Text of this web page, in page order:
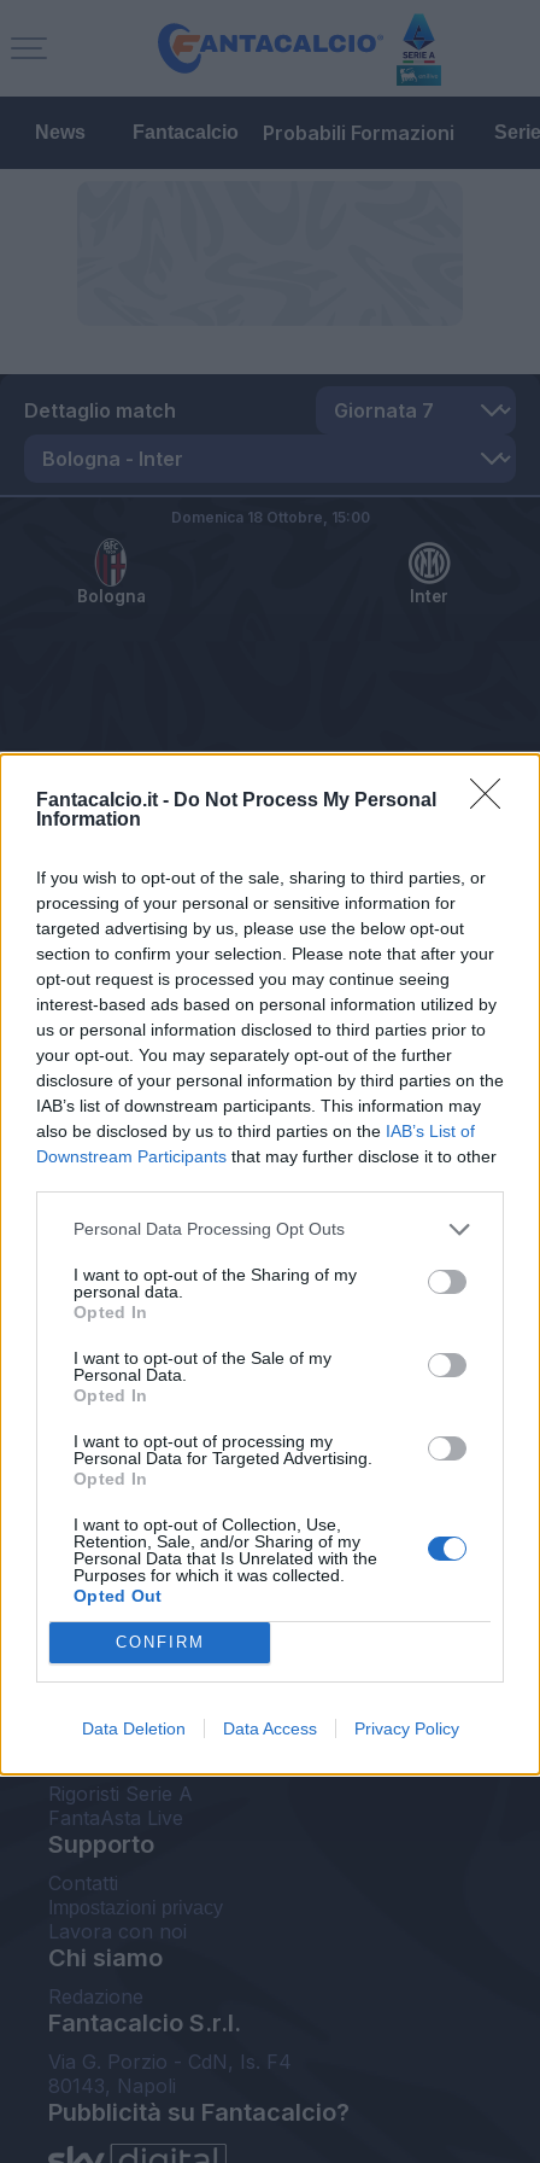
Fantacalcio.it - Do Not Process My Personal
Information
If you wish to opt-out of the sale, sharing to third parties, or
processing of your personal or sensitive information for
targeted advertising by us, please use the below opt-out
section to confirm your selection. Please note that after your
opt-out request is processed you may continue seeing
interest-based ads based on personal information utilized by
us or personal information disclosed to third parties prior to
your opt-out. You may separately opt-out of the further
disclosure of your personal information by third parties on the
IAB’s list of downstream participants. This information may
also be disclosed by us to third parties on the IAB’s List of
Downstream Participants that may further disclose it to other
Personal Data Processing Opt Outs
I want to opt-out of the Sharing of my
personal data.
Opted In
I want to opt-out of the Sale of my
Personal Data.
Opted In
I want to opt-out of processing my
Personal Data for Targeted Advertising.
Opted In
I want to opt-out of Collection, Use,
Retention, Sale, and/or Sharing of my
Personal Data that Is Unrelated with the
Purposes for which it was collected.
Opted Out
CONFIRM
Data Deletion Data Access Privacy Policy
News Fantacalcio Probabili Formazioni
Dettaglio match
Bologna Inter
Domenica 18 Ottobre, 15:00
Tabellino Voti Statistiche Notizie Pagelle
Statistiche non disponibili.
Le nostre app
Leghe Fantacalcio® Serie A Enilive
EuroLeghe Fantacalcio®
Guida per l'asta perfetta
FantaAsta Live
FantaAsta Buzz
Probabili formazioni
Voti Fantacalcio Serie A
Rigoristi Serie A
FantaAsta Live
Supporto
Contatti
Impostazioni privacy
Lavora con noi
Chi siamo
Redazione
Fantacalcio S.r.l.
Via G. Porzio - CdN, Is. F4
80143, Napoli
Pubblicità su Fantacalcio?